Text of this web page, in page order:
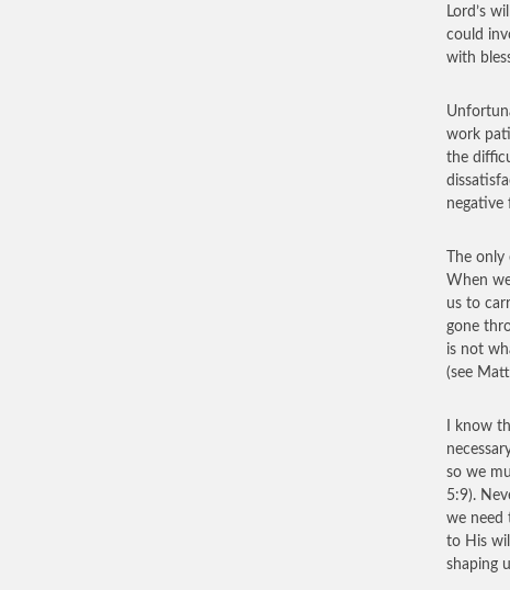
Lord’s
could
with
work
the
negative
The
When
us to
gone
is not
(see
I know
so we
5:9).
we need
to His
shaping